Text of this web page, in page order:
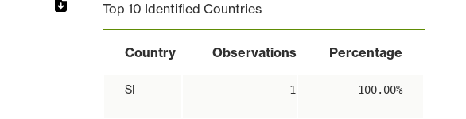
Top 10 Identified Countries
Country Observations Percentage
SI 1 100.00%